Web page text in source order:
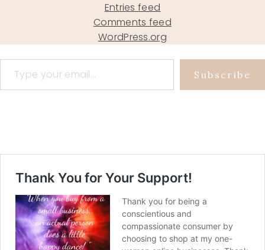
Entries feed
Comments feed
WordPress.org
Type your email…
Subscribe